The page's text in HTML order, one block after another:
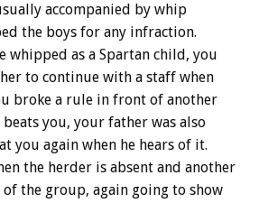
accompanied by whip
the boys for any infraction.
whipped as a Spartan child, you
to continue with a staff when
broke a rule in front of another
beats you, your father was also
you again when he hears of it.
the herder is absent and another
of the group, again going to show